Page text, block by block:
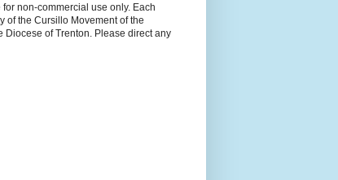
non-commercial use only. Each
of the Cursillo Movement of the
of Trenton. Please direct any